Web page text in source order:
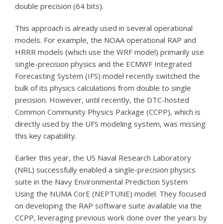
double precision (64 bits).
This approach is already used in several operational
models. For example, the NOAA operational RAP and
HRRR models (which use the WRF model) primarily use
single-precision physics and the ECMWF Integrated
Forecasting System (IFS) model recently switched the
bulk of its physics calculations from double to single
precision. However, until recently, the DTC-hosted
Common Community Physics Package (CCPP), which is
directly used by the UFS modeling system, was missing
this key capability.
Earlier this year, the US Naval Research Laboratory
(NRL) successfully enabled a single-precision physics
suite in the Navy Environmental Prediction System
Using the NUMA CorE (NEPTUNE) model. They focused
on developing the RAP software suite available via the
CCPP, leveraging previous work done over the years by